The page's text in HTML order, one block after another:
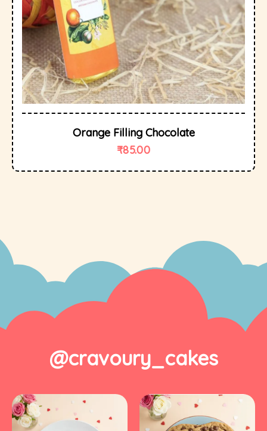
Quick
Orange Filling Chocolate
₹85.00
@cravoury_cakes